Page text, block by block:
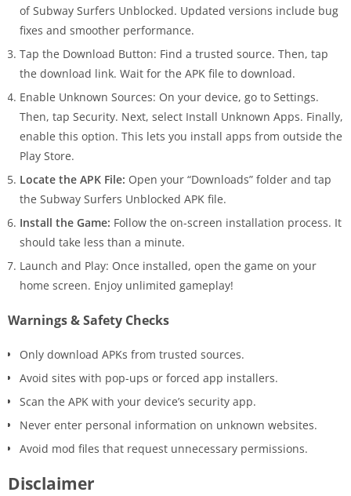
of Subway Surfers Unblocked. Updated versions include bug
fixes and smoother performance.
Tap the Download Button: Find a trusted source. Then, tap
the download link. Wait for the APK file to download.
Enable Unknown Sources: On your device, go to Settings.
Then, tap Security. Next, select Install Unknown Apps. Finally,
enable this option. This lets you install apps from outside the
Play Store.
Locate the APK File: Open your “Downloads” folder and tap
the Subway Surfers Unblocked APK file.
Install the Game: Follow the on-screen installation process. It
should take less than a minute.
Launch and Play: Once installed, open the game on your
home screen. Enjoy unlimited gameplay!
Warnings & Safety Checks
Only download APKs from trusted sources.
Avoid sites with pop-ups or forced app installers.
Scan the APK with your device’s security app.
Never enter personal information on unknown websites.
Avoid mod files that request unnecessary permissions.
Disclaimer